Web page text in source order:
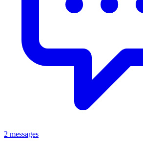
2 messages